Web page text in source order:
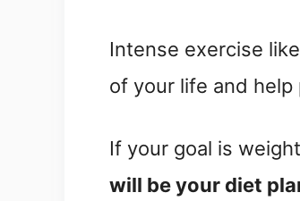
Intense exercise
of your life and
If your goal is
will be your diet